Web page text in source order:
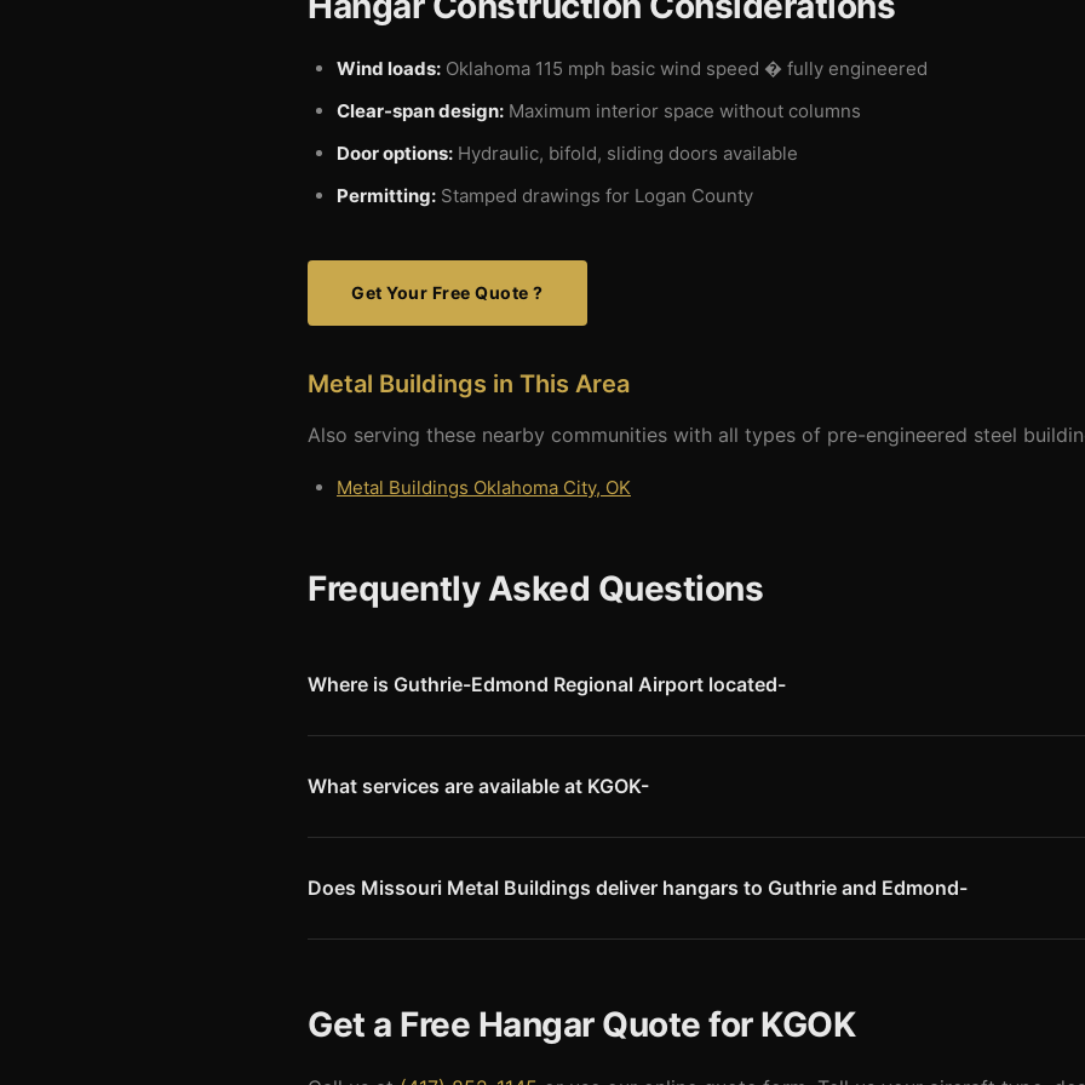
Wind loads: Oklahoma 115 mph basic wind speed � fully engineered
Clear-span design: Maximum interior space without columns
Door options: Hydraulic, bifold, sliding doors available
Permitting: Stamped drawings for Logan County
Get Your Free Quote ?
Metal Buildings in This Area
Also serving these nearby communities with all types of pre-engineered steel
Metal Buildings Oklahoma City, OK
Frequently Asked Questions
Where is Guthrie-Edmond Regional Airport located-
What services are available at KGOK-
avionics support.
Does Missouri Metal Buildings deliver hangars to Guthrie and Edmond-
Get a Free Hangar Quote for KGOK